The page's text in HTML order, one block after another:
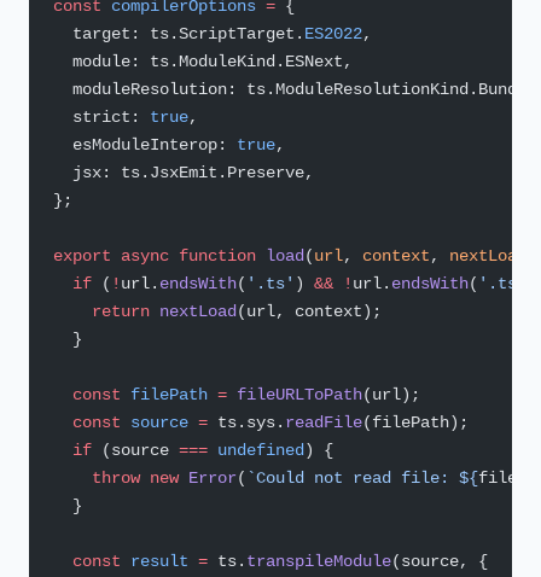
const compilerOptions = {
  target: ts.ScriptTarget.
ES2022,
  module: ts.ModuleKind.ESNext,
moduleResolution:
  strict:
true,
  esModuleInterop:
true,
  jsx: ts.JsxEmit.Preserve,
};
export async function load (url, context, nextLoad
  if
( ! url. endsWith( '.ts' ) && ! url. endsWith( '.tsx'
    return
nextLoad (url, context);
  }
  const
filePath = fileURLToPath(url);
  const
source = ts.sys. readFile(filePath);
  if
(source === undefined ) {
    throw
new Error( `Could not read file: ${
  }
  const
result = ts. transpileModule(source, {